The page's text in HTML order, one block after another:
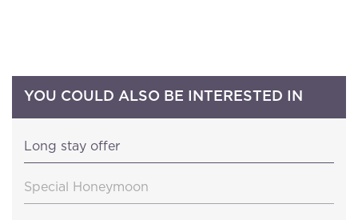
PRACTICAL INFORMATION
CONTACT NUMBERS
YOU COULD ALSO BE INTERESTED IN
Long stay offer
Special Honeymoon